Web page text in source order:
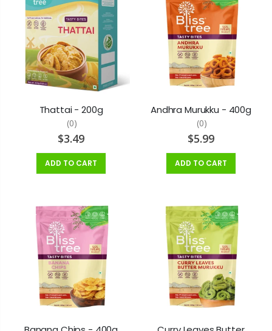
Thattai - 200g
(0)
$3.49
ADD TO CART
Andhra Murukku - 400g
(0)
$5.99
ADD TO CART